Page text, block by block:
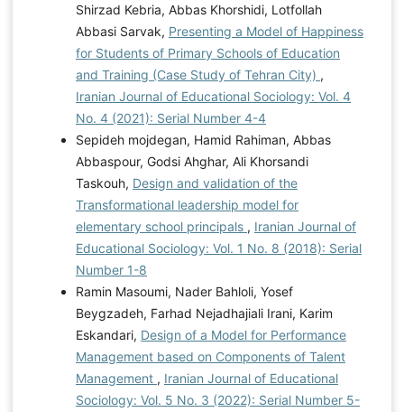
Shirzad Kebria, Abbas Khorshidi, Lotfollah
Abbasi Sarvak, Presenting a Model of Happiness
for Students of Primary Schools of Education
and Training (Case Study of Tehran City) ,
Iranian Journal of Educational Sociology: Vol. 4
No. 4 (2021): Serial Number 4-4
Sepideh mojdegan, Hamid Rahiman, Abbas
Abbaspour, Godsi Ahghar, Ali Khorsandi
Taskouh, Design and validation of the
Transformational leadership model for
elementary school principals , Iranian Journal of
Educational Sociology: Vol. 1 No. 8 (2018): Serial
Number 1-8
Ramin Masoumi, Nader Bahloli, Yosef
Beygzadeh, Farhad Nejadhajiali Irani, Karim
Eskandari, Design of a Model for Performance
Management based on Components of Talent
Management , Iranian Journal of Educational
Sociology: Vol. 5 No. 3 (2022): Serial Number 5-